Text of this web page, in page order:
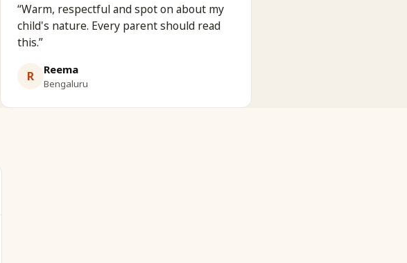
“Warm, respectful and spot on about my
child's nature. Every parent should read
this.”
R Reema
Bengaluru